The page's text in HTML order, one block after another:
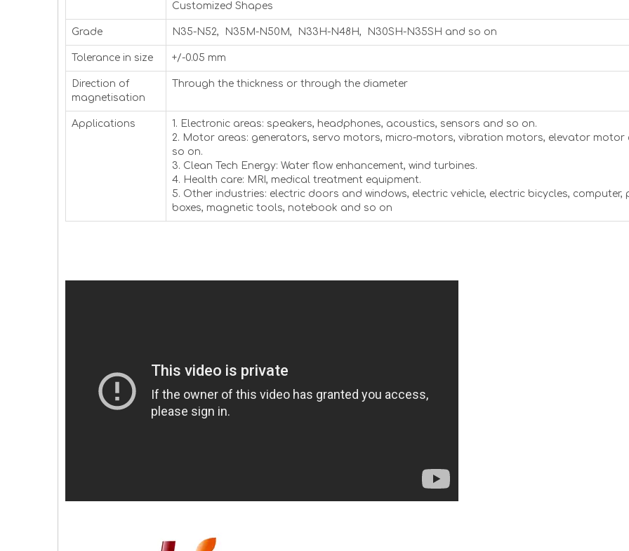
Customized Shapes
Grade N35-N52, N35M-N50M, N33H-N48H, N30SH-N35SH and so on
Tolerance in size +/-0.05 mm
Direction of
magnetisation
Through the thickness or through the diameter
Applications
1. Electronic areas: speakers, headphones, acoustics, sensors and so on.
2. Motor areas: generators, servo motors, micro-motors, vibration motors, elevator motor
so on.
3. Clean Tech Energy: Water flow enhancement, wind turbines.
4. Health care: MRI, medical treatment equipment.
5. Other industries: electric doors and windows, electric vehicle, electric bicycles, computer,
boxes, magnetic tools, notebook and so on